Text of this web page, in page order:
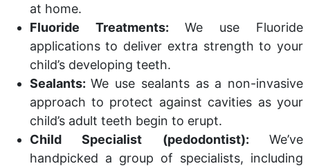
at home.
Fluoride Treatments: We use Fluoride
applications to deliver extra strength to your
child’s developing teeth.
Sealants:We use sealants as a non-invasive
approach to protect against cavities as your
child’s adult teeth begin to erupt.
Child Specialist (pedodontist): We’ve
handpicked a group of specialists, including